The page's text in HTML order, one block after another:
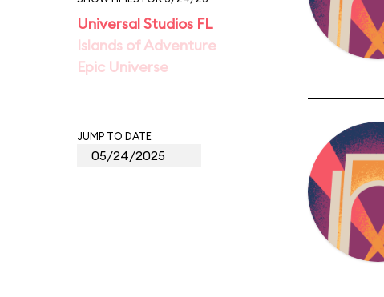
Universal Studios FL
Islands of Adventure
Epic Universe
JUMP TO DATE